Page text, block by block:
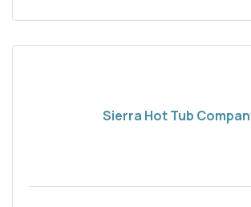
Sierra Hot Tub